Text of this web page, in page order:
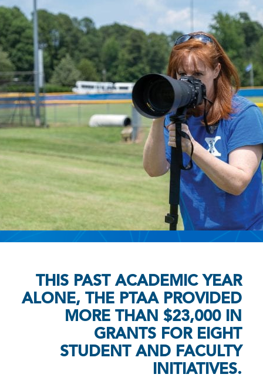
THIS PAST ACADEMIC YEAR
ALONE, THE PTAA PROVIDED
MORE THAN $23,000 IN
GRANTS FOR EIGHT
STUDENT AND FACULTY
INITIATIVES.